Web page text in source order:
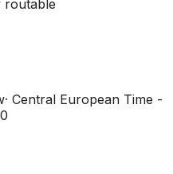
routable
· Central European Time -